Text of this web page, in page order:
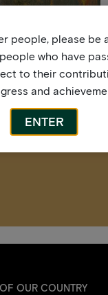
OUR COUNTRY
people, please be
who have
to their
and
ENTER